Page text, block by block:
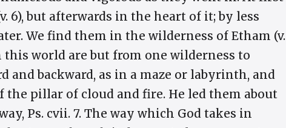
6), but afterwards in the heart of it; by less
We find them in the wilderness of Etham (v.
this world are but from one wilderness to
and backward, as in a maze or labyrinth, and
pillar of cloud and fire. He led them about
Ps. cvii. 7. The way which God takes in